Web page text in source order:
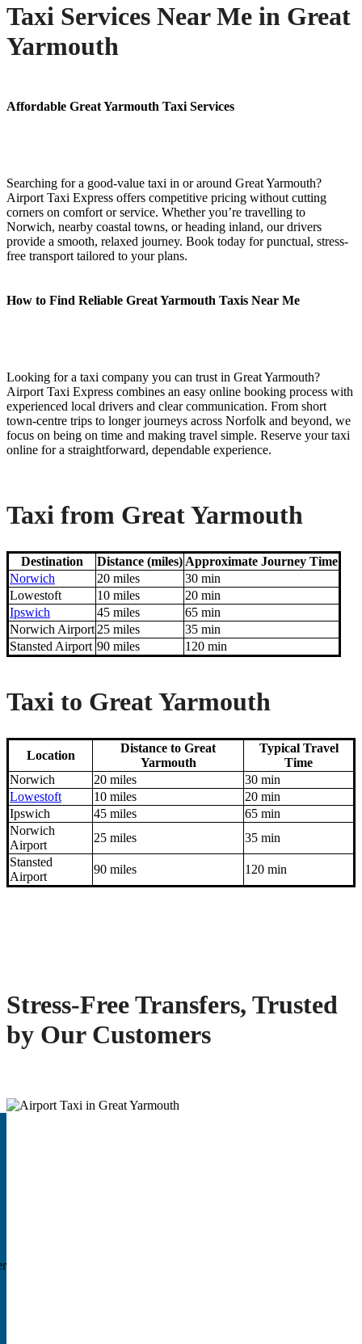
Taxi Services Near Me in Great
Yarmouth
Affordable Great Yarmouth Taxi Services
Searching for a good-value taxi in or around Great Yarmouth?
Airport Taxi Express offers competitive pricing without cutting
corners on comfort or service. Whether you’re travelling to
Norwich, nearby coastal towns, or heading inland, our drivers
provide a smooth, relaxed journey. Book today for punctual, stress-
free transport tailored to your plans.
How to Find Reliable Great Yarmouth Taxis Near Me
Looking for a taxi company you can trust in Great Yarmouth?
Airport Taxi Express combines an easy online booking process with
experienced local drivers and clear communication. From short
town-centre trips to longer journeys across Norfolk and beyond, we
focus on being on time and making travel simple. Reserve your taxi
online for a straightforward, dependable experience.
Taxi from Great Yarmouth
Destination Distance (miles) Approximate Journey Time
Norwich
20 miles
30 min
Lowestoft
10 miles
20 min
Ipswich
45 miles
65 min
Norwich Airport 25 miles
35 min
Stansted Airport 90 miles 120 min
Taxi to Great Yarmouth
Location
Distance to Great
Yarmouth
Typical Travel
Time
Norwich
20 miles
30 min
Lowestoft
10 miles
20 min
Ipswich
45 miles
65 min
Norwich
Airport
25 miles
35 min
Stansted
Airport
90 miles 120 min
Stress-Free Transfers, Trusted
by Our Customers